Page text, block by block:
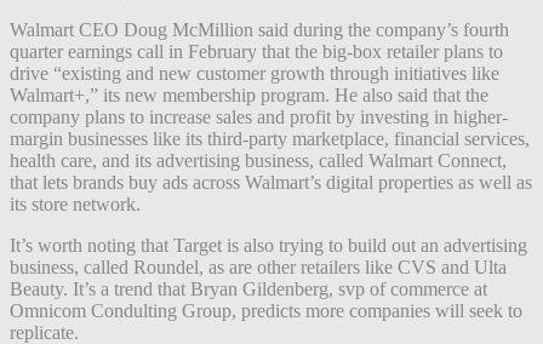
Walmart CEO Doug McMillion said during the company’s fourth
quarter earnings call in February that the big-box retailer plans to
drive “existing and new customer growth through initiatives like
Walmart+,” its new membership program. He also said that the
company plans to increase sales and profit by investing in higher-
margin businesses like its third-party marketplace, financial services,
health care, and its advertising business, called Walmart Connect,
that lets brands buy ads across Walmart’s digital properties as well as
its store network.
It’s worth noting that Target is also trying to build out an advertising
business, called Roundel, as are other retailers like CVS and Ulta
Beauty. It’s a trend that Bryan Gildenberg, svp of commerce at
Omnicom Condulting Group, predicts more companies will seek to
replicate.